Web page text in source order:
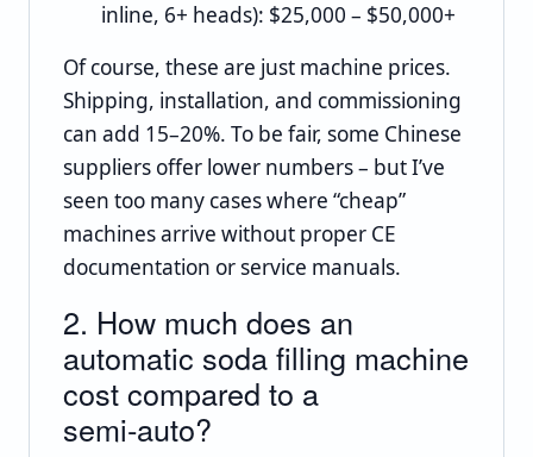
inline, 6+ heads): $25,000 – $50,000+
Of course, these are just machine prices.
Shipping, installation, and commissioning
can add 15–20%. To be fair, some Chinese
suppliers offer lower numbers – but I’ve
seen too many cases where “cheap”
machines arrive without proper CE
documentation or service manuals.
2. How much does an
automatic soda filling machine
cost compared to a
semi‑auto?